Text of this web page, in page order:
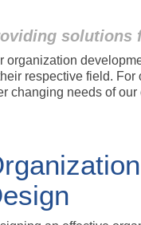
solutions
organization
respective field.
changing needs of our